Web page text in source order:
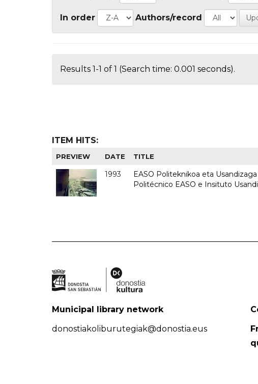
In order Authors/record
Results 1-1 of 1 (Search time: 0.001 seconds).
ITEM HITS:
PREVIEW DATE TITLE
1993
EASO Politeknikoa eta
Politécnico EASO e Insituto
Municipal library network
donostiakoliburutegiak@donostia.eus